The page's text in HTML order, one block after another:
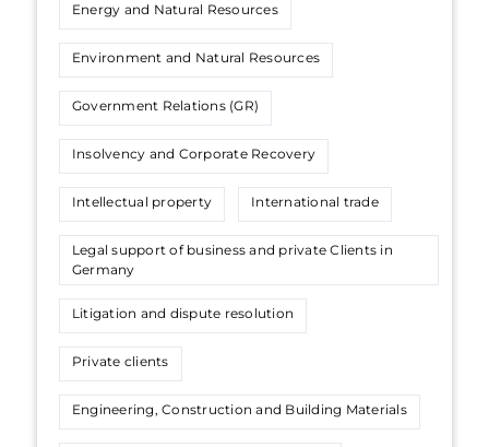
Energy and Natural Resources
Environment and Natural Resources
Government Relations (GR)
Insolvency and Corporate Recovery
Intellectual property International trade
Legal support of business and private Сlients in
Germany
Litigation and dispute resolution
Private clients
Engineering, Construction and Building Materials